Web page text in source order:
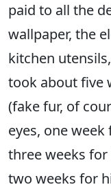
paid to all the
wallpaper, the
kitchen
took about five
(fake fur, of
eyes, one
three weeks
two weeks for